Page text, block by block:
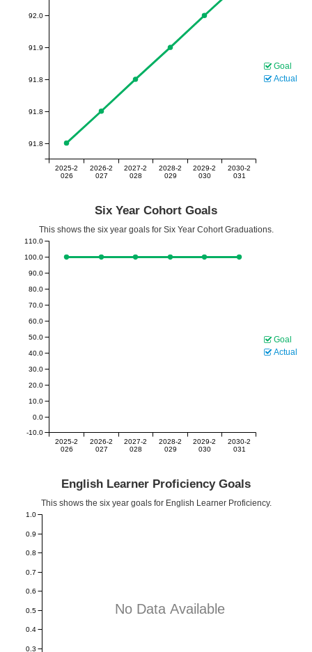
2025-2
026
2026-2
027
2027-2
028
2028-2
029
2029-2
030
2030-2
031
91.8
91.8
91.8
91.9
92.0
Goal
Actual
Six Year Cohort Goals
This shows the six year goals for Six Year Cohort Graduations.
2025-2
026
2026-2
027
2027-2
028
2028-2
029
2029-2
030
2030-2
031
-10.0
0.0
10.0
20.0
30.0
40.0
50.0
60.0
70.0
80.0
90.0
100.0
110.0
Goal
Actual
English Learner Proficiency Goals
This shows the six year goals for English Learner Proficiency.
No Data Available
0.3
0.4
0.5
0.6
0.7
0.8
0.9
1.0